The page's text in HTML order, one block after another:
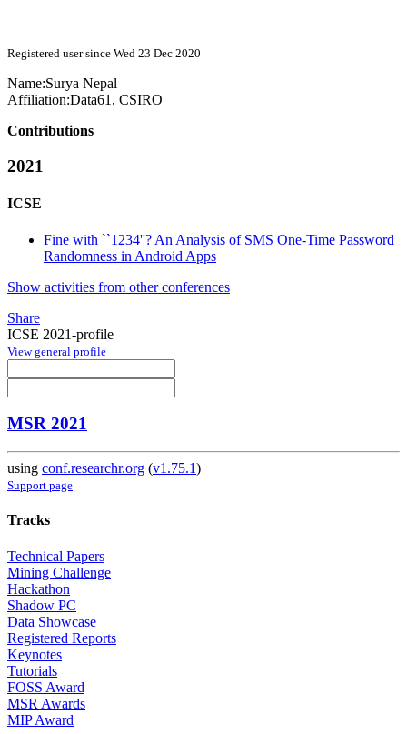
Registered user since Wed 23 Dec 2020
Name:Surya Nepal
Affiliation:Data61, CSIRO
Contributions
2021
ICSE
Fine with ``1234''? An Analysis of SMS One-Time Password
Randomness in Android Apps
Show activities from other conferences
Share
ICSE 2021-profile
View general profile
MSR 2021
using conf.researchr.org (v1.75.1)
Support page
Tracks
Technical Papers
Mining Challenge
Hackathon
Shadow PC
Data Showcase
Registered Reports
Keynotes
Tutorials
FOSS Award
MSR Awards
MIP Award